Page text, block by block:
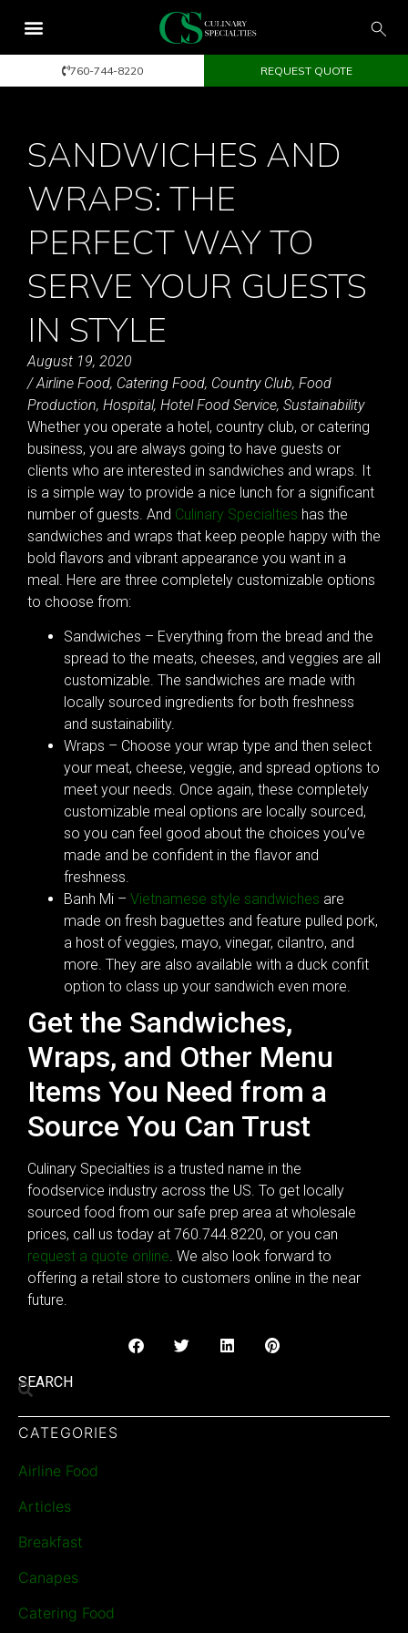
760-744-8220 REQUEST QUOTE
SANDWICHES AND
WRAPS: THE
PERFECT WAY TO
SERVE YOUR GUESTS
IN STYLE
August 19, 2020
/ Airline Food, Catering Food, Country Club, Food
Production, Hospital, Hotel Food Service, Sustainability
Whether you operate a hotel, country club, or catering
business, you are always going to have guests or
clients who are interested in sandwiches and wraps. It
is a simple way to provide a nice lunch for a significant
number of guests. And Culinary Specialties has the
sandwiches and wraps that keep people happy with the
bold flavors and vibrant appearance you want in a
meal. Here are three completely customizable options
to choose from:
Sandwiches – Everything from the bread and the
spread to the meats, cheeses, and veggies are all
customizable. The sandwiches are made with
locally sourced ingredients for both freshness
and sustainability.
Wraps – Choose your wrap type and then select
your meat, cheese, veggie, and spread options to
meet your needs. Once again, these completely
customizable meal options are locally sourced,
so you can feel good about the choices you’ve
made and be confident in the flavor and
freshness.
Banh Mi – Vietnamese style sandwiches are
made on fresh baguettes and feature pulled pork,
a host of veggies, mayo, vinegar, cilantro, and
more. They are also available with a duck confit
option to class up your sandwich even more.
Get the Sandwiches,
Wraps, and Other Menu
Items You Need from a
Source You Can Trust
Culinary Specialties is a trusted name in the
foodservice industry across the US. To get locally
sourced food from our safe prep area at wholesale
prices, call us today at 760.744.8220, or you can
request a quote online. We also look forward to
offering a retail store to customers online in the near
future.
SEARCH
CATEGORIES
Airline Food
Articles
Breakfast
Canapes
Catering Food